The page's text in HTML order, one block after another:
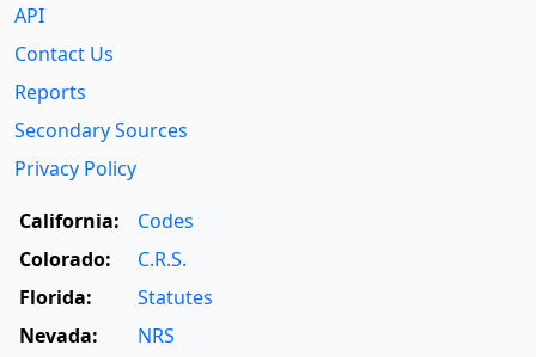
API
Contact Us
Reports
Secondary Sources
Privacy Policy
California:
Codes
Colorado:
C.R.S.
Florida:
Statutes
Nevada:
NRS